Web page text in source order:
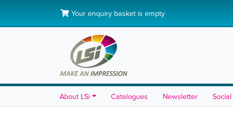
Your enquiry basket is empty
About LSi Catalogues Newsletter